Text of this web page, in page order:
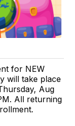
for NEW
will take place
Aug
All returning